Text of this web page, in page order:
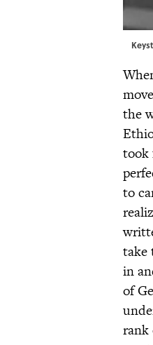
the
took
to
take
in
of
rank